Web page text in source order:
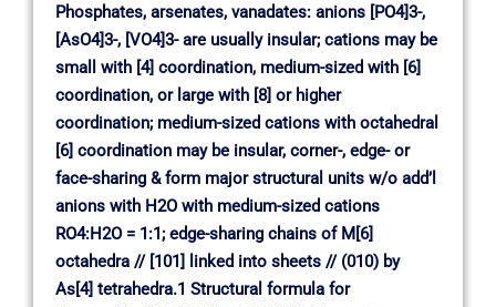
Phosphates, arsenates, vanadates: anions [PO4]3-,
[AsO4]3-, [VO4]3- are usually insular; cations may be
small with [4] coordination, medium-sized with [6]
coordination, or large with [8] or higher
coordination; medium-sized cations with octahedral
[6] coordination may be insular, corner-, edge- or
face-sharing & form major structural units w/o add’l
anions with H2O with medium-sized cations
RO4:H2O = 1:1; edge-sharing chains of M[6]
octahedra // [101] linked into sheets // (010) by
As[4] tetrahedra.1 Structural formula for